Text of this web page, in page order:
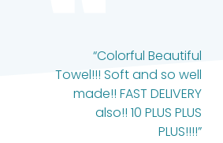
“Colorful Beautiful
Towel!!! Soft and so well
made!! FAST DELIVERY
also!! 10 PLUS PLUS
PLUS!!!!”